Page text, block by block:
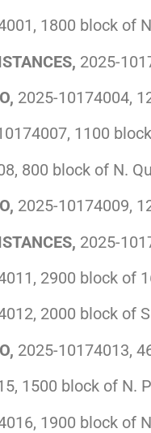
1800 block of
2025-
2025-10174004,
1100
800 block of N.
2025-10174009,
2025-
2900 block of
2000 block of
2025-10174013,
1500 block of N.
1900 block of